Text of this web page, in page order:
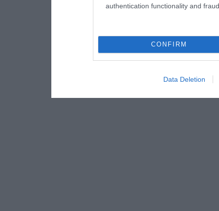
authentication functionality and
CONFIRM
Data Deletion